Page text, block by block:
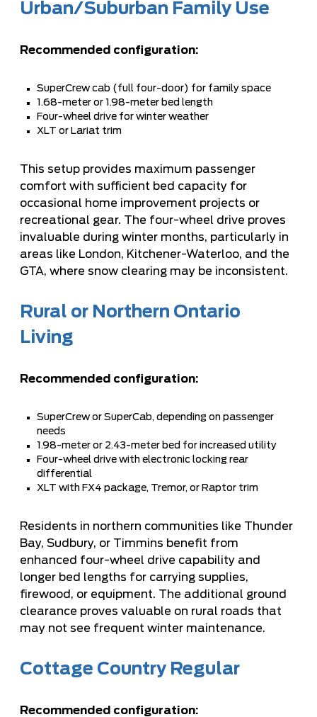
Urban/Suburban Family Use
Recommended configuration:
SuperCrew cab (full four-door) for family space
1.68-meter or 1.98-meter bed length
Four-wheel drive for winter weather
XLT or Lariat trim
This setup provides maximum passenger
comfort with sufficient bed capacity for
occasional home improvement projects or
recreational gear. The four-wheel drive proves
invaluable during winter months, particularly in
areas like London, Kitchener-Waterloo, and the
GTA, where snow clearing may be inconsistent.
Rural or Northern Ontario
Living
Recommended configuration:
SuperCrew or SuperCab, depending on passenger
needs
1.98-meter or 2.43-meter bed for increased utility
Four-wheel drive with electronic locking rear
differential
XLT with FX4 package, Tremor, or Raptor trim
Residents in northern communities like Thunder
Bay, Sudbury, or Timmins benefit from
enhanced four-wheel drive capability and
longer bed lengths for carrying supplies,
firewood, or equipment. The additional ground
clearance proves valuable on rural roads that
may not see frequent winter maintenance.
Cottage Country Regular
Recommended configuration: